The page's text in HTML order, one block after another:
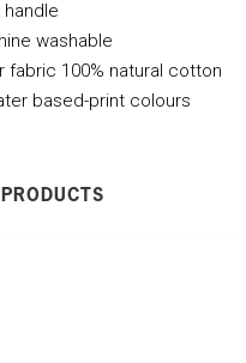
washable
fabric 100% natural cotton
based-print colours